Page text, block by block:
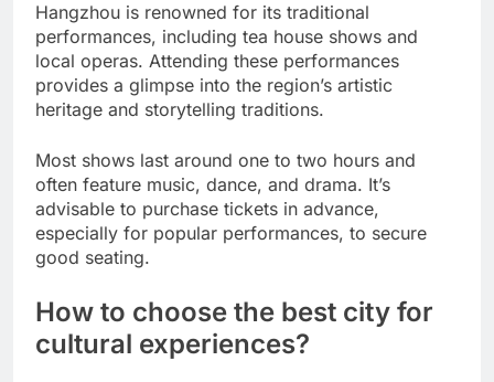
Hangzhou is renowned for its traditional
performances, including tea house shows and
local operas. Attending these performances
provides a glimpse into the region’s artistic
heritage and storytelling traditions.
Most shows last around one to two hours and
often feature music, dance, and drama. It’s
advisable to purchase tickets in advance,
especially for popular performances, to secure
good seating.
How to choose the best city for
cultural experiences?